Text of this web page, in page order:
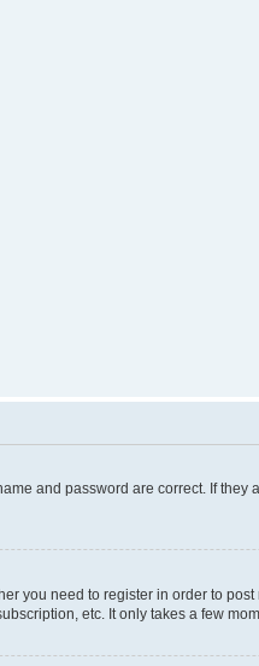
and password are correct. If
you need to register in order to
etc. It only takes a few